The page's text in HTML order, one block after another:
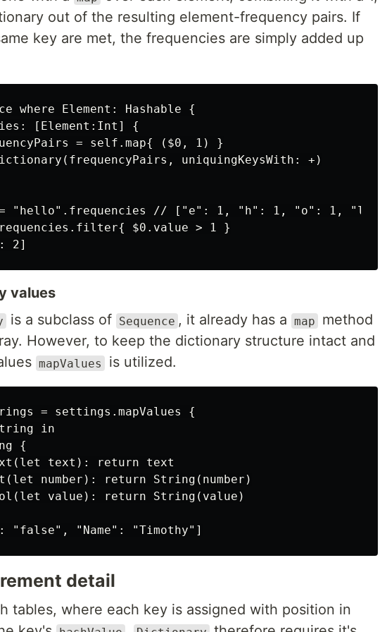
out of the resulting element-frequency pairs. If
key are met, the frequencies are simply added up
where Element: Hashable {
[Element:Int] {
= self.map{ ($0, 1) }
uniquingKeysWith: +)
= "hello".frequencies // ["e": 1, "h": 1, "o": 1, "l":
$0.value > 1 }
values
is a subclass of Sequence , it already has a map
method
However, to keep the dictionary structure intact and
mapValues is utilized.
= settings.mapValues {
in
{
text): return text
number): return String(number)
value): return String(value)
detail
tables, where each key is assigned with position in